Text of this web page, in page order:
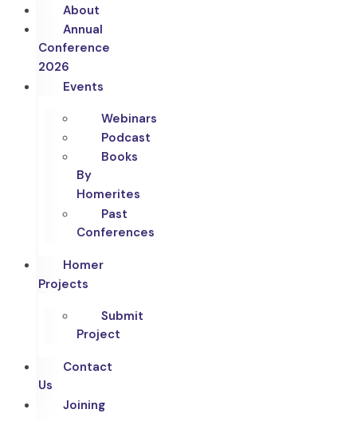
About
Annual
Conference
2026
Events
Webinars
Podcast
Books
By
Homerites
Past
Conferences
Homer
Projects
Submit
Project
Contact
Us
Joining